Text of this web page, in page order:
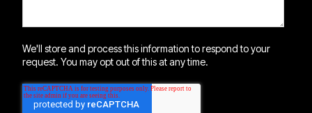
We'll store and process this information to respond to your
request. You may opt out of this at any time.